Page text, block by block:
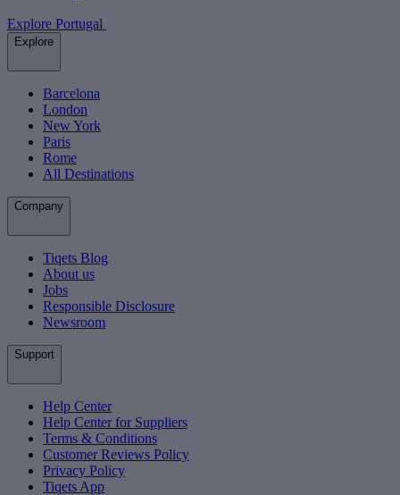
Explore Portugal
Explore
Barcelona
London
New York
Paris
Rome
All Destinations
Company
Tiqets Blog
About us
Jobs
Responsible Disclosure
Newsroom
Support
Help Center
Help Center for Suppliers
Terms & Conditions
Customer Reviews Policy
Privacy Policy
Tiqets App